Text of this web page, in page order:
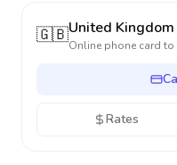
🇬🇧United Kingdom
Online phone card to
Rates